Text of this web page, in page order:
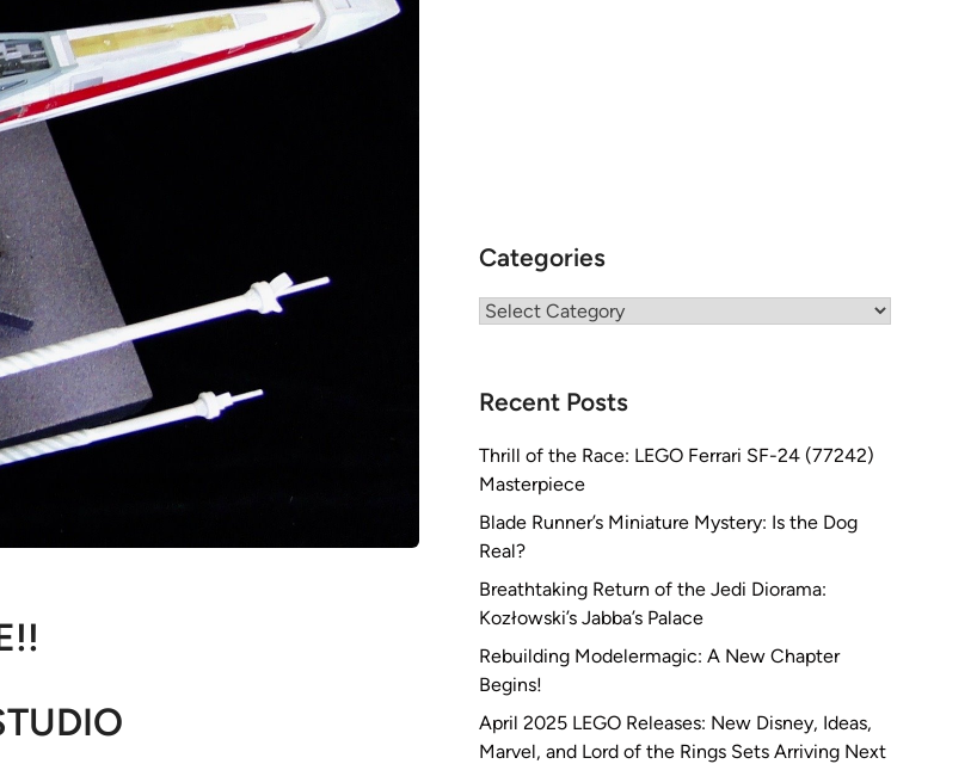
Categories
Categories
Recent Posts
Thrill of the Race: LEGO Ferrari SF-24 (77242)
Masterpiece
Blade Runner’s Miniature Mystery: Is the Dog
Real?
Breathtaking Return of the Jedi Diorama:
Kozłowski’s Jabba’s Palace
Rebuilding Modelermagic: A New Chapter
Begins!
April 2025 LEGO Releases: New Disney, Ideas,
Marvel, and Lord of the Rings Sets Arriving Next